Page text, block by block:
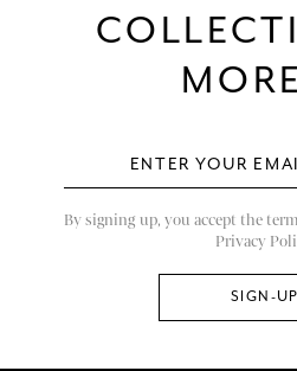
By signing up, you accept the
Privacy